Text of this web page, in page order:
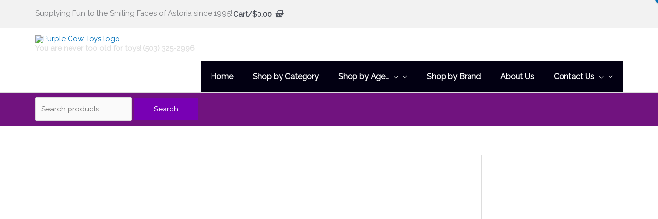
Supplying Fun to the Smiling Faces of Astoria since 1995! Cart/$0.00
You are never too old for toys! (503) 325-2996
Home Shop by Category Shop by Age… Shop by Brand About Us Contact Us
Search
for:
Search